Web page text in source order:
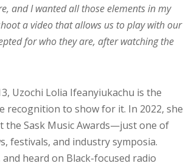
and I wanted all those elements in my
a video that allows us to play with our
for who they are, after watching the
Uzochi Lolia Ifeanyiukachu is the
recognition to show for it. In 2022, she
the Sask Music Awards—just one of
festivals, and industry symposia.
heard on Black-focused radio